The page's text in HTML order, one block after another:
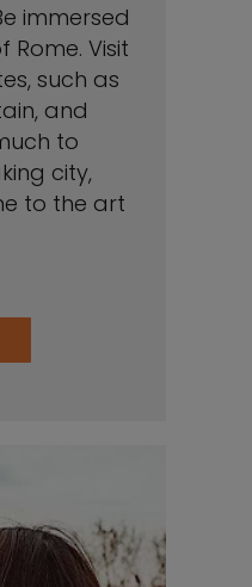
immersed
Visit
such as
and
to
city,
to the art